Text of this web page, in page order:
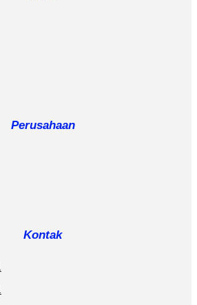
Perusahaan
Kontak